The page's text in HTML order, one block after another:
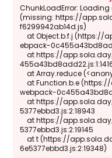
ChunkLoadError:
(missing: https://
f6299942ab14d.js)
    at Object.b.f.j (https://app.sola.day/_next/static/chunks/w
ebpack-
    at https://app.sola.day/_next/static/chunks/webpack-0c
    at Array.reduce (<anonymous>)
    at Function.b.e (https://app.sola.day/_next/static/chunks/
webpack-
    at https://app.sola.day/_next/static/chunks/9298-f412e6e
5377ebbd3.js:2:18943
    at https://app.sola.day/_next/static/chunks/9298-f412e6e
5377ebbd3.js:2:19145
    at t (https://app.sola.day/_next/static/chunks/9298-f412e
6e5377ebbd3.js:2:19348)